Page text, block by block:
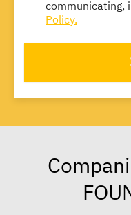
communicating,
Policy.